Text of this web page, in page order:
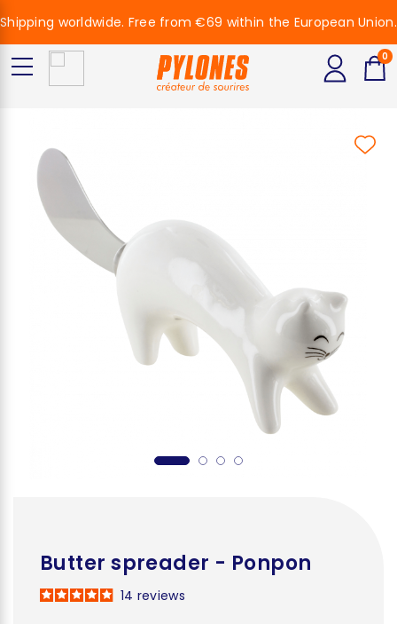
Butter spreader - Ponpon
14 reviews
Shipping worldwide. Free from €69 within the European Union.
0